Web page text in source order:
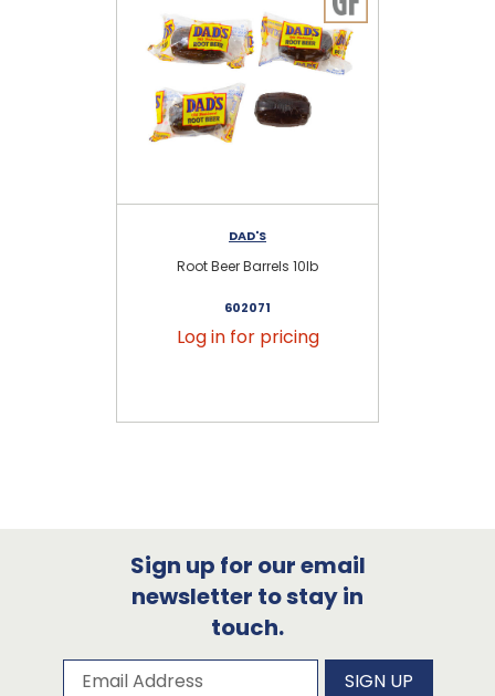
DAD'S
Root Beer Barrels 10lb
602071
Log in for pricing
Sign up for our email
newsletter to stay in
touch.
Subscribe to our newsletter
Email Address SIGN UP